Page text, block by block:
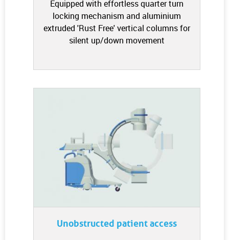
Equipped with effortless quarter turn
locking mechanism and aluminium
extruded 'Rust Free' vertical columns for
silent up/down movement
Unobstructed patient access